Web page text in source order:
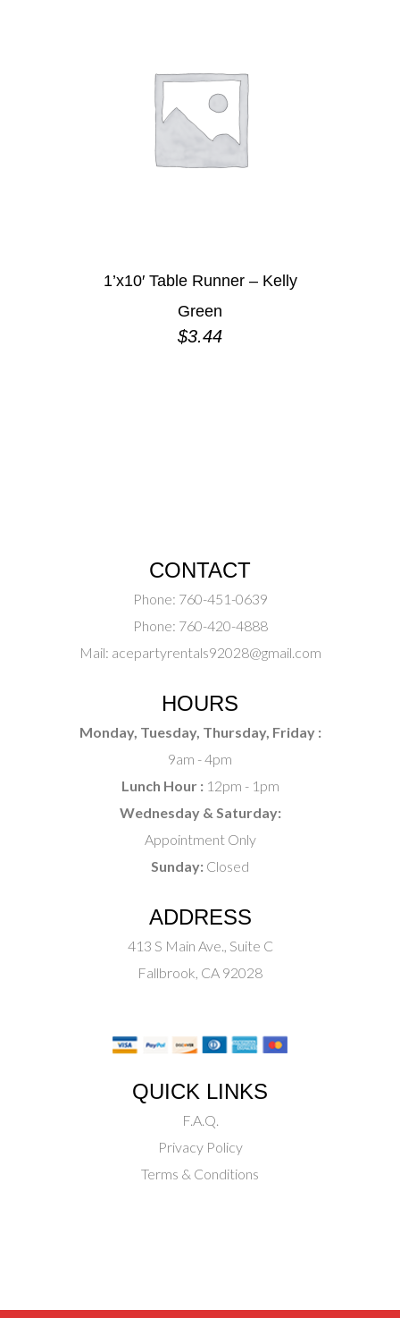
1’x10′ Table Runner – Kelly
Green
$3.44
CONTACT
Phone: 760-451-0639
Phone: 760-420-4888
Mail: acepartyrentals92028@gmail.com
HOURS
Monday, Tuesday, Thursday, Friday :
9am - 4pm
Lunch Hour :12pm - 1pm
Wednesday & Saturday:
Appointment Only
Sunday: Closed
ADDRESS
413 S Main Ave., Suite C
Fallbrook, CA 92028
QUICK LINKS
F.A.Q.
Privacy Policy
Terms & Conditions